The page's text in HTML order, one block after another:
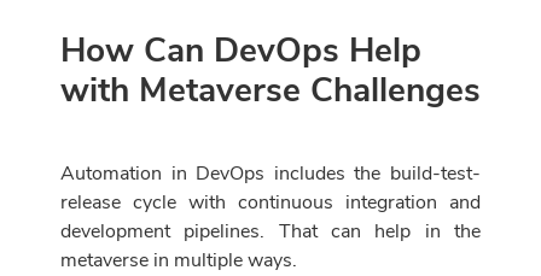
How Can DevOps Help
with Metaverse Challenges
Automation in DevOps includes the build-test-
release cycle with continuous integration and
development pipelines. That can help in the
metaverse in multiple ways.